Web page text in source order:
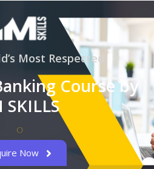
Most Respected
Course by
SKILLS
Now